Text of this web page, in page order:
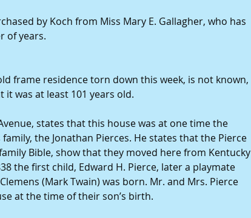
by Koch from Miss Mary E. Gallagher, who has
of years.
frame residence torn down this week, is not known,
was at least 101 years old.
states that this house was at one time the
the Jonathan Pierces. He states that the Pierce
Bible, show that they moved here from Kentucky
the first child, Edward H. Pierce, later a playmate
(Mark Twain) was born. Mr. and Mrs. Pierce
at the time of their son’s birth.